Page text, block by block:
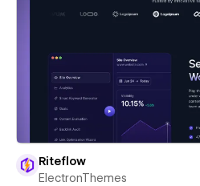
Riteflow
ElectronThemes